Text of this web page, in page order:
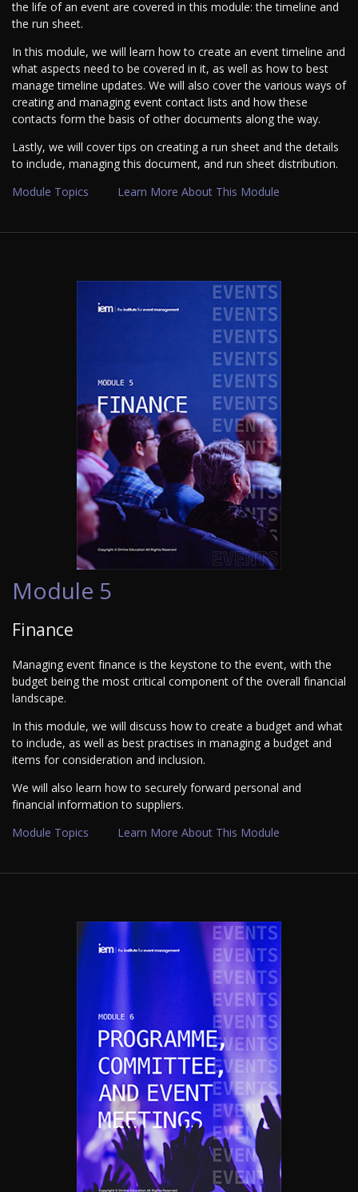
the life of an event are covered in this module: the timeline and
the run sheet.
In this module, we will learn how to create an event timeline and
what aspects need to be covered in it, as well as how to best
manage timeline updates. We will also cover the various ways of
creating and managing event contact lists and how these
contacts form the basis of other documents along the way.
Lastly, we will cover tips on creating a run sheet and the details
to include, managing this document, and run sheet distribution.
Module Topics
Learn More About This Module
Module 5
Finance
Managing event finance is the keystone to the event, with the
budget being the most critical component of the overall financial
landscape.
In this module, we will discuss how to create a budget and what
to include, as well as best practises in managing a budget and
items for consideration and inclusion.
We will also learn how to securely forward personal and
financial information to suppliers.
Module Topics
Learn More About This Module